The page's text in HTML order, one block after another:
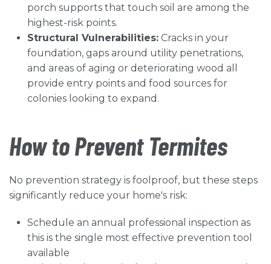
porch supports that touch soil are among the
highest-risk points.
Structural Vulnerabilities: Cracks in your
foundation, gaps around utility penetrations,
and areas of aging or deteriorating wood all
provide entry points and food sources for
colonies looking to expand.
How to Prevent Termites
No prevention strategy is foolproof, but these steps
significantly reduce your home's risk:
Schedule an annual professional inspection as
this is the single most effective prevention tool
available